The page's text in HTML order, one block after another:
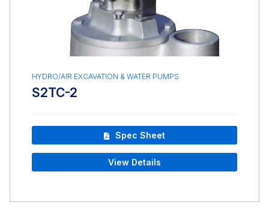
HYDRO/AIR EXCAVATION & WATER PUMPS
S2TC-2
Spec Sheet
View Details